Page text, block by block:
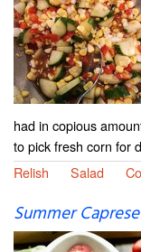
had in copious
to pick fresh corn for
Relish
Salad
Summer